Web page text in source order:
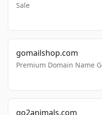
Sale
gomailshop.com
Premium Domain Name
go2animals.com